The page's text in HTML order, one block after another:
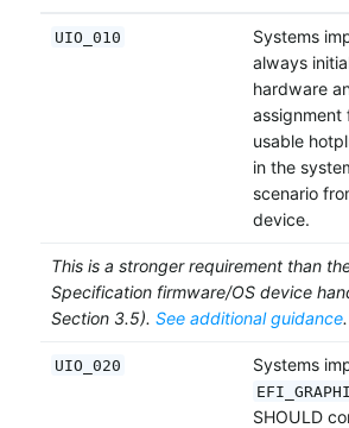
UIO_010
Systems
always
hardware
assignment
usable
in the
scenario
device.
This is a stronger requirement than
Specification firmware/OS device
Section 3.5). See additional guidance.
UIO_020 Systems
SHOULD